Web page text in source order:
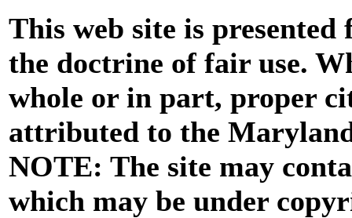
This web site is
the doctrine of fair use.
whole or in part, proper
attributed to the
NOTE: The site may
which may be under